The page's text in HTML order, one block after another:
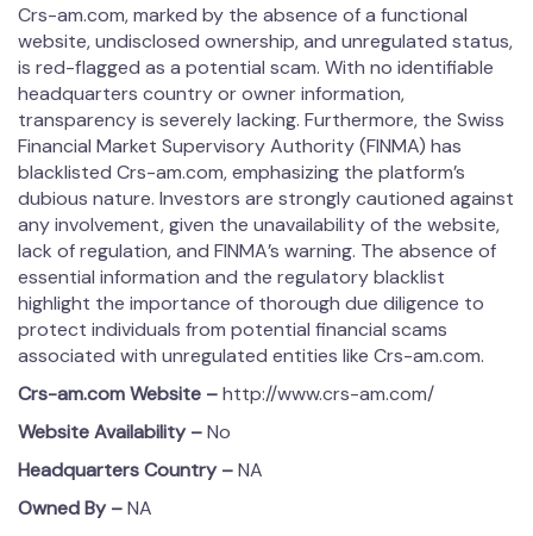
Crs-am.com, marked by the absence of a functional
website, undisclosed ownership, and unregulated status,
is red-flagged as a potential scam. With no identifiable
headquarters country or owner information,
transparency is severely lacking. Furthermore, the Swiss
Financial Market Supervisory Authority (FINMA) has
blacklisted Crs-am.com, emphasizing the platform’s
dubious nature. Investors are strongly cautioned against
any involvement, given the unavailability of the website,
lack of regulation, and FINMA’s warning. The absence of
essential information and the regulatory blacklist
highlight the importance of thorough due diligence to
protect individuals from potential financial scams
associated with unregulated entities like Crs-am.com.
Crs-am.comWebsite –http://www.crs-am.com/
Website Availability –No
Headquarters Country –NA
Owned By –NA